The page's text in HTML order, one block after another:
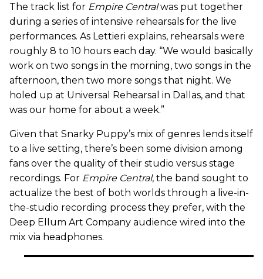
The track list for Empire Centralwas put together
during a series of intensive rehearsals for the live
performances. As Lettieri explains, rehearsals were
roughly 8 to 10 hours each day. “We would basically
work on two songs in the morning, two songs in the
afternoon, then two more songs that night. We
holed up at Universal Rehearsal in Dallas, and that
was our home for about a week.”
Given that Snarky Puppy’s mix of genres lends itself
to a live setting, there’s been some division among
fans over the quality of their studio versus stage
recordings. For Empire Central, the band sought to
actualize the best of both worlds through a live-in-
the-studio recording process they prefer, with the
Deep Ellum Art Company audience wired into the
mix via headphones.